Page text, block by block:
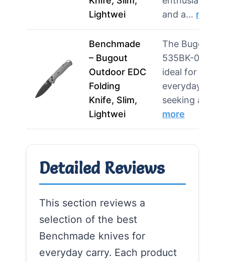
Lightwei
and a… more
Benchmade
– Bugout
Outdoor EDC
Folding
Knife, Slim,
Lightwei
The Bugout
535BK-08 is
ideal for
everyday
seeking a li…
more
Detailed Reviews
This section reviews a
selection of the best
Benchmade knives for
everyday carry. Each product